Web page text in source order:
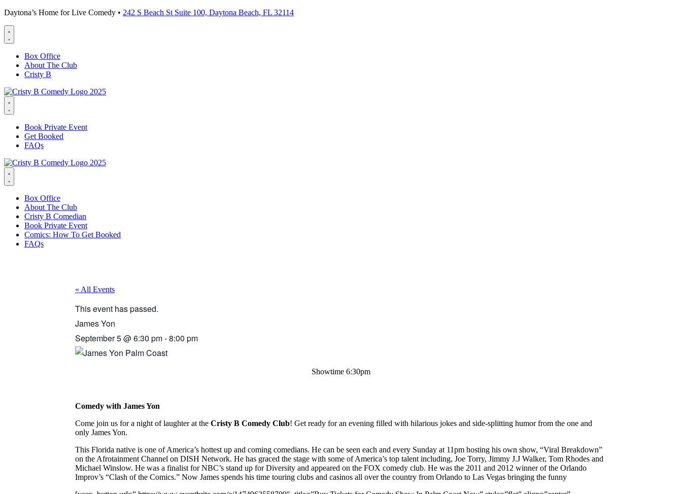
Daytona’s Home for Live Comedy • 242 S Beach St Suite 100, Daytona Beach, FL 32114
Box Office
About The Club
Cristy B
Book Private Event
Get Booked
FAQs
Box Office
About The Club
Cristy B Comedian
Book Private Event
Comics: How To Get Booked
FAQs
« All Events
This event has passed.
James Yon
September 5@6:30 pm-8:00 pm
Showtime 6:30pm
Comedy with James Yon
Come join us for a night of laughter at the Cristy B Comedy Club! Get ready for an evening filled with hilarious jokes and side-splitting humor from the one and
only James Yon.
This Florida native is one of America’s hottest up and coming comedians. He can be seen each and every Sunday at 11pm hosting his own show, “Viral Breakdown”
on the Afrotainment Channel on DISH Network. He has graced the stage with some of America’s top talent including, Joe Torry, Jimmy J.J Walker, Tom Rhodes and
Michael Winslow. He was a finalist for NBC’s stand up for Diversity and appeared on the FOX comedy club. He was the 2011 and 2012 winner of the Orlando
Improv’s “Clash of the Comics.” Now James spends his time touring clubs and casinos all over the country from Orlando to Las Vegas bringing the funny